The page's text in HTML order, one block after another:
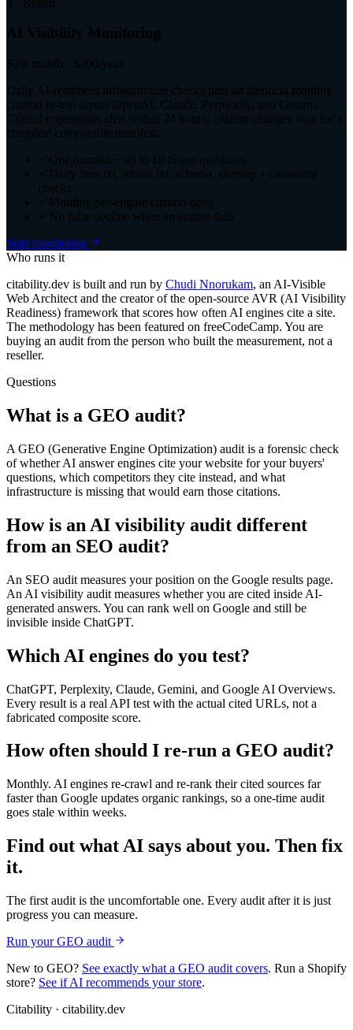
Start monitoring
Who runs it
citability.dev is built and run by Chudi Nnorukam, an AI-Visible
Web Architect and the creator of the open-source AVR (AI Visibility
Readiness) framework that scores how often AI engines cite a site.
The methodology has been featured on freeCodeCamp. You are
buying an audit from the person who built the measurement, not a
reseller.
Questions
What is a GEO audit?
A GEO (Generative Engine Optimization) audit is a forensic check
of whether AI answer engines cite your website for your buyers'
questions, which competitors they cite instead, and what
infrastructure is missing that would earn those citations.
How is an AI visibility audit different
from an SEO audit?
An SEO audit measures your position on the Google results page.
An AI visibility audit measures whether you are cited inside AI-
generated answers. You can rank well on Google and still be
invisible inside ChatGPT.
Which AI engines do you test?
ChatGPT, Perplexity, Claude, Gemini, and Google AI Overviews.
Every result is a real API test with the actual cited URLs, not a
fabricated composite score.
How often should I re-run a GEO audit?
Monthly. AI engines re-crawl and re-rank their cited sources far
faster than Google updates organic rankings, so a one-time audit
goes stale within weeks.
Find out what AI says about you. Then fix
it.
The first audit is the uncomfortable one. Every audit after it is just
progress you can measure.
Run your GEO audit
New to GEO? See exactly what a GEO audit covers. Run a Shopify
store? See if AI recommends your store.
Citability · citability.dev